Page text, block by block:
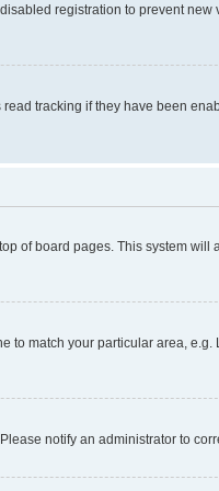
registration to prevent new
tracking if they have been
of board pages. This system
match your particular area, e.g.
notify an administrator to